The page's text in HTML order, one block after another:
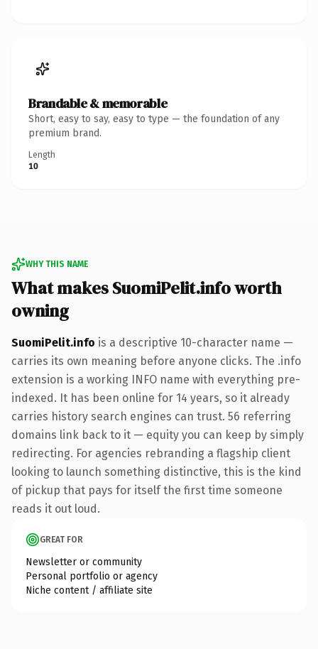
Brandable & memorable
Short, easy to say, easy to type — the foundation of any
premium brand.
Length
10
WHY THIS NAME
What makes SuomiPelit.info worth
owning
SuomiPelit.info is a descriptive 10-character name —
carries its own meaning before anyone clicks. The .info
extension is a working INFO name with everything pre-
indexed. It has been online for 14 years, so it already
carries history search engines can trust. 56 referring
domains link back to it — equity you can keep by simply
redirecting. For agencies rebranding a flagship client
looking to launch something distinctive, this is the kind
of pickup that pays for itself the first time someone
reads it out loud.
GREAT FOR
Newsletter or community
Personal portfolio or agency
Niche content / affiliate site